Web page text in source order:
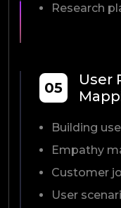
Research
05
User
Building
Empathy
Customer
User